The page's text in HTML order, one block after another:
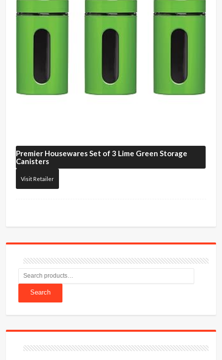
Premier HousewaresSet of 3 Lime Green Storage
Canisters
Visit Retailer
Search